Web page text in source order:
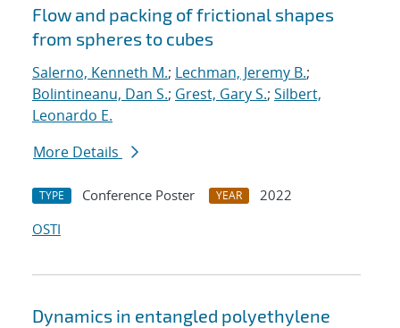
Search results
Flow and packing of frictional shapes
from spheres to cubes
Salerno, Kenneth M.; Lechman, Jeremy B.;
Bolintineanu, Dan S.; Grest, Gary S.; Silbert,
Leonardo E.
More Details
TYPE Conference Poster YEAR
2022
OSTI
Dynamics in entangled polyethylene